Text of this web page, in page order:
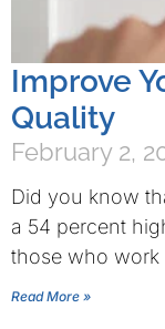
Improve
Quality
February 2,
Did you know
a 54 percent
those who work
Read More »